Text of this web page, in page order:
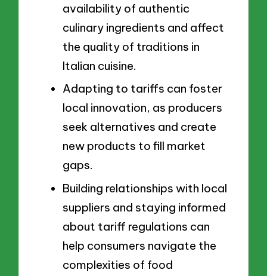
availability of authentic
culinary ingredients and affect
the quality of traditions in
Italian cuisine.
Adapting to tariffs can foster
local innovation, as producers
seek alternatives and create
new products to fill market
gaps.
Building relationships with local
suppliers and staying informed
about tariff regulations can
help consumers navigate the
complexities of food